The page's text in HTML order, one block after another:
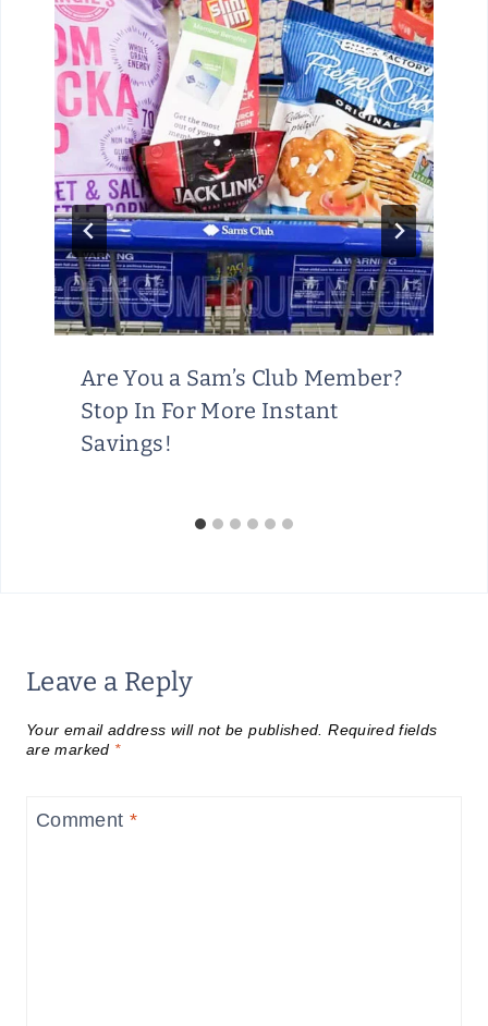
Are You a Sam’s Club Member?
Stop In For More Instant
Savings!
Leave a Reply
Your email address will not be published. Required fields
are marked *
Comment *